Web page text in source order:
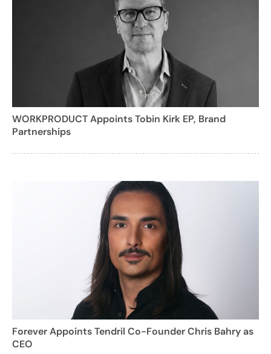
WORKPRODUCT Appoints Tobin Kirk EP, Brand
Partnerships
Forever Appoints Tendril Co-Founder Chris Bahry as
CEO